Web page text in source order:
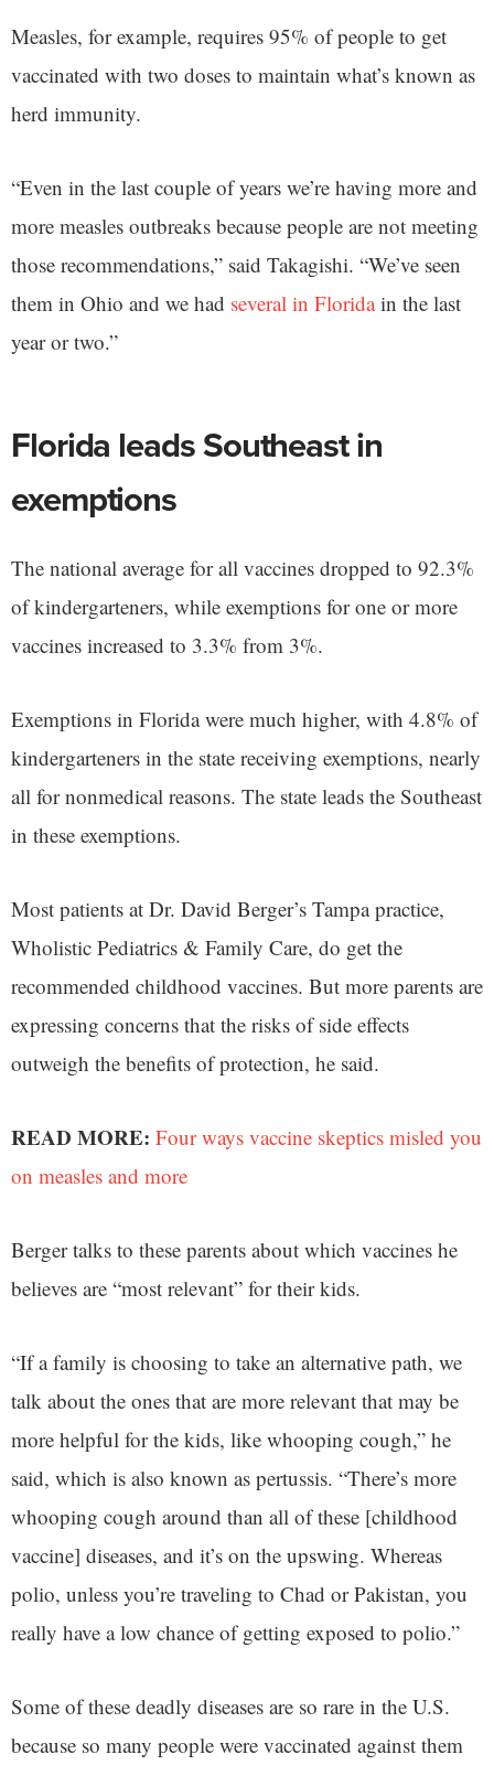
Measles, for example, requires 95% of people to get
vaccinated with two doses to maintain what’s known as
herd immunity.
“Even in the last couple of years we’re having more and
more measles outbreaks because people are not meeting
those recommendations,” said Takagishi. “We’ve seen
them in Ohio and we had several in Floridain the last
year or two.”
Florida leads Southeast in
exemptions
The national average for all vaccines dropped to 92.3%
of kindergarteners, while exemptions for one or more
vaccines increased to 3.3% from 3%.
Exemptions in Florida were much higher, with 4.8% of
kindergarteners in the state receiving exemptions, nearly
all for nonmedical reasons. The state leads the Southeast
in these exemptions.
Most patients at Dr. David Berger’s Tampa practice,
Wholistic Pediatrics & Family Care, do get the
recommended childhood vaccines. But more parents are
expressing concerns that the risks of side effects
outweigh the benefits of protection, he said.
READ MORE: Four ways vaccine skeptics misled you
on measles and more
Berger talks to these parents about which vaccines he
believes are “most relevant” for their kids.
“If a family is choosing to take an alternative path, we
talk about the ones that are more relevant that may be
more helpful for the kids, like whooping cough,” he
said, which is also known as pertussis. “There’s more
whooping cough around than all of these [childhood
vaccine] diseases, and it’s on the upswing. Whereas
polio, unless you’re traveling to Chad or Pakistan, you
really have a low chance of getting exposed to polio.”
Some of these deadly diseases are so rare in the U.S.
because so many people were vaccinated against them